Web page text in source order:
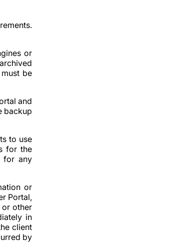
or
be
and
backup
to use
for the
for any
or
Portal,
or other
in
client
by